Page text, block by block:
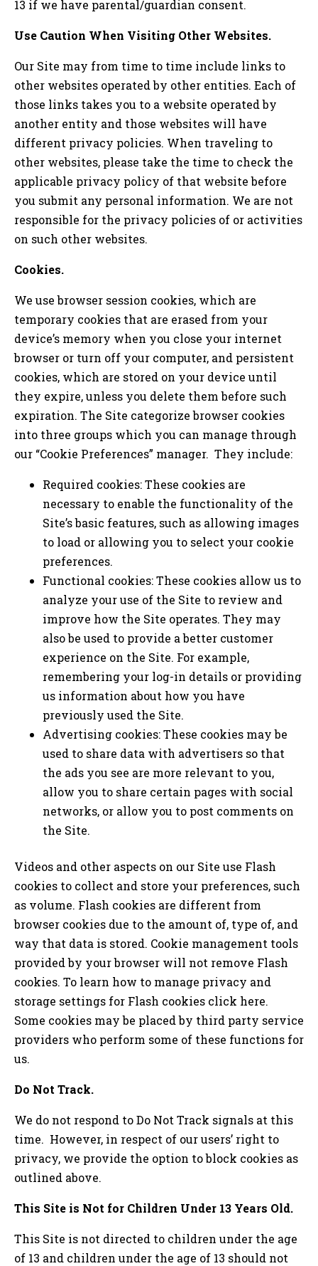
13 if we have parental/guardian consent.
Use Caution When Visiting Other Websites.
Our Site may from time to time include links to
other websites operated by other entities. Each of
those links takes you to a website operated by
another entity and those websites will have
different privacy policies. When traveling to
other websites, please take the time to check the
applicable privacy policy of that website before
you submit any personal information. We are not
responsible for the privacy policies of or activities
on such other websites.
Cookies.
We use browser session cookies, which are
temporary cookies that are erased from your
device’s memory when you close your internet
browser or turn off your computer, and persistent
cookies, which are stored on your device until
they expire, unless you delete them before such
expiration. The Site categorize browser cookies
into three groups which you can manage through
our “Cookie Preferences” manager. They include:
Required cookies: These cookies are
necessary to enable the functionality of the
Site’s basic features, such as allowing images
to load or allowing you to select your cookie
preferences.
Functional cookies: These cookies allow us to
analyze your use of the Site to review and
improve how the Site operates. They may
also be used to provide a better customer
experience on the Site. For example,
remembering your log-in details or providing
us information about how you have
previously used the Site.
Advertising cookies: These cookies may be
used to share data with advertisers so that
the ads you see are more relevant to you,
allow you to share certain pages with social
networks, or allow you to post comments on
the Site.
Videos and other aspects on our Site use Flash
cookies to collect and store your preferences, such
as volume. Flash cookies are different from
browser cookies due to the amount of, type of, and
way that data is stored. Cookie management tools
provided by your browser will not remove Flash
cookies. To learn how to manage privacy and
storage settings for Flash cookies click here.
Some cookies may be placed by third party service
providers who perform some of these functions for
us.
Do Not Track.
We do not respond to Do Not Track signals at this
time. However, in respect of our users’ right to
privacy, we provide the option to block cookies as
outlined above.
This Site is Not for Children Under 13 Years Old.
This Site is not directed to children under the age
of 13 and children under the age of 13 should not